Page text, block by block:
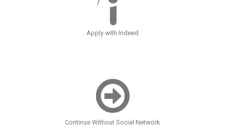
Apply with Indeed
Continue Without Social Network